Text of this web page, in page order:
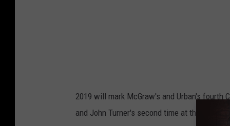
t
i
2019 will mark McGraw's and Urban's fourth
and John Turner's second time at the Daddy